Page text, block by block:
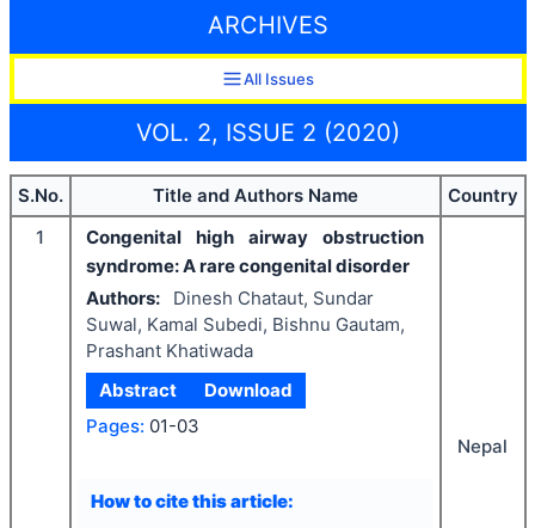
ARCHIVES
All Issues
VOL. 2, ISSUE 2 (2020)
S.No. Title and Authors Name
Country
1
Congenital high airway obstruction
syndrome: A rare congenital disorder
Authors:
Dinesh Chataut, Sundar
Suwal, Kamal Subedi, Bishnu Gautam,
Prashant Khatiwada
Abstract
Download
Pages: 01-03
How to cite this article:
Nepal